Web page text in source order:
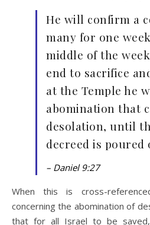
He will confirm a
many for one
middle of the
end to sacrifice
at the Temple he
abomination that
desolation, until
decreed is poured
– Daniel 9:27
When this is cross-
concerning the abomination of
that for all Israel to be